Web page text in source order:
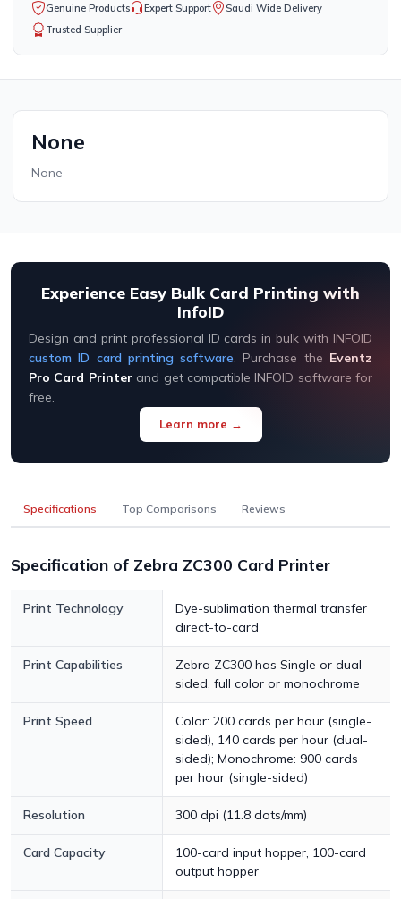
Genuine Products Expert Support
Saudi Wide Delivery
Trusted Supplier
None
None
Experience Easy Bulk Card Printing with
InfoID
Design and print professional ID cards in bulk with INFOID
custom ID card printing software. Purchase the Eventz
Pro Card Printerand get compatible INFOID software for
free.
Learn more →
Specifications Top Comparisons Reviews
Specification of Zebra ZC300 Card Printer
Print Technology
Dye-sublimation thermal transfer
direct-to-card
Print Capabilities
Zebra ZC300 has Single or dual-
sided, full color or monochrome
Print Speed
Color: 200 cards per hour (single-
sided), 140 cards per hour (dual-
sided); Monochrome: 900 cards
per hour (single-sided)
Resolution 300 dpi (11.8 dots/mm)
Card Capacity
100-card input hopper, 100-card
output hopper